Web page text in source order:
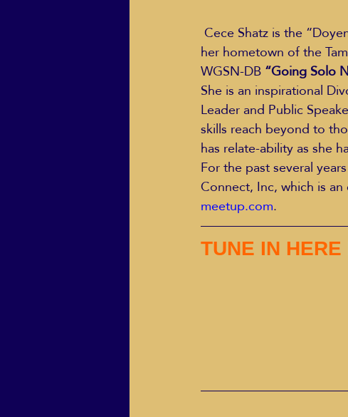
ECO Solutions past show
Jackie Mihalchick Jackie
Life & Death Life Coaching
her hometown of the
WGSN-DB “Going Solo
She is an inspirational
Leader and Public
skills reach beyond to
has relate-ability as she
For the past several
Connect, Inc, which is
meetup.com.
TUNE IN